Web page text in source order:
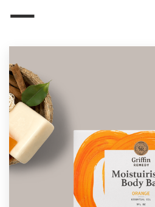
services
Design contests
1-to-1 Projects
Find a designer
Discover inspiration
99designs Studio